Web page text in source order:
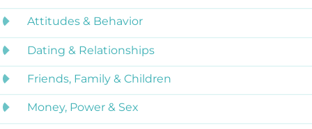
Attitudes & Behavior
Dating & Relationships
Friends, Family & Children
Money, Power & Sex